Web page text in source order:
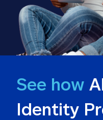
See how
Identity